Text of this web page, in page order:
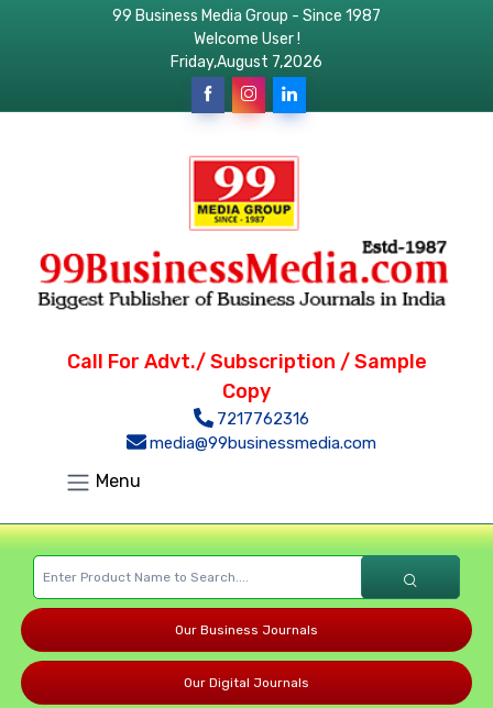
99 Business Media Group - Since 1987
Welcome User !
Friday,August 7,2026
Call For Advt./ Subscription / Sample
Copy
7217762316
media@99businessmedia.com
Menu
Our Business Journals
Our Digital Journals